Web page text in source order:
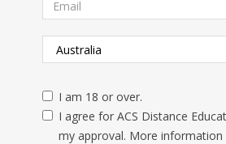
I am 18 or over.
I agree for ACS Distance
my approval. More information